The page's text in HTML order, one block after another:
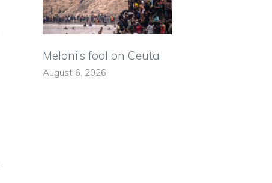
Meloni’s fool on Ceuta
August 6, 2026